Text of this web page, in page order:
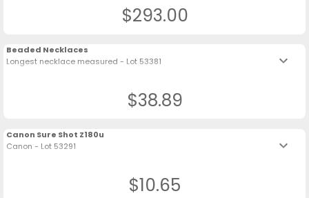
$293.00
Beaded Necklaces
Longest necklace measured - Lot 53381
keyboard_arrow_down
$38.89
Canon Sure Shot Z180u
Canon - Lot 53291
keyboard_arrow_down
$10.65